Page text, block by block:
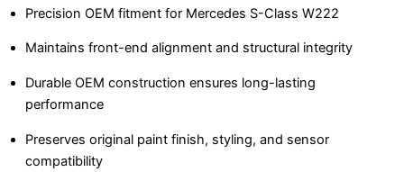
Precision OEM fitment for Mercedes S-Class W222
Maintains front-end alignment and structural integrity
Durable OEM construction ensures long-lasting
performance
Preserves original paint finish, styling, and sensor
compatibility